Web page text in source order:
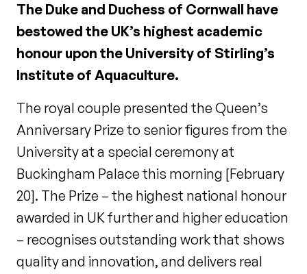
The Duke and Duchess of Cornwall have
bestowed the UK’s highest academic
honour upon the University of Stirling’s
Institute of Aquaculture.
The royal couple presented the Queen’s
Anniversary Prize to senior figures from the
University at a special ceremony at
Buckingham Palace this morning [February
20]. The Prize – the highest national honour
awarded in UK further and higher education
– recognises outstanding work that shows
quality and innovation, and delivers real